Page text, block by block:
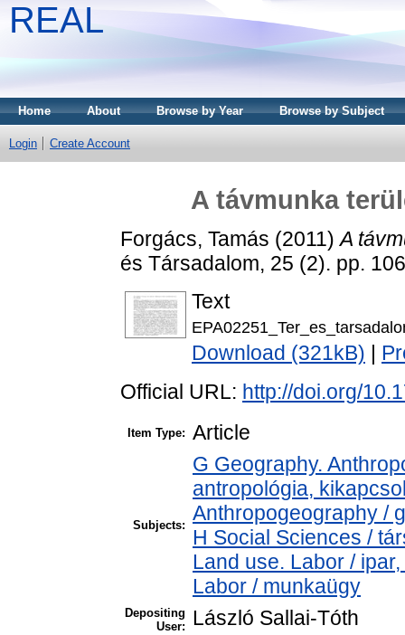
REAL
Home About Browse by Year Browse by Subject
Login Create Account
A távmunka
Forgács, Tamás (2011)A
és Társadalom, 25 (2). pp.
Text
Download (321kB)
Official URL: http://doi.org/
Item Type: Article
Subjects:
G Geography.
antropológia,
Anthropogeography /
H Social Sciences /
Land use. Labor /
Labor / munkaügy
Depositing
User:
László Sallai-Tóth